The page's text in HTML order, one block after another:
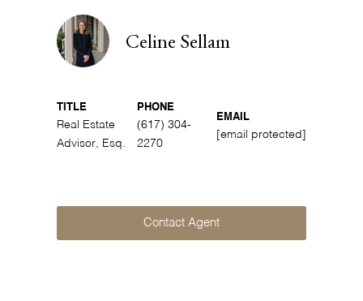
Celine Sellam
TITLE
Real Estate
Advisor, Esq.
PHONE
(617) 304-
2270
EMAIL
[email protected]
Contact Agent